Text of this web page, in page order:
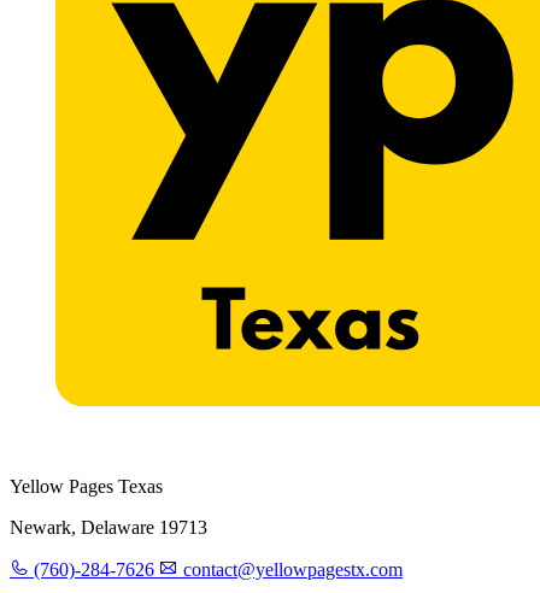
Yellow Pages Texas
Newark, Delaware 19713
(760)-284-7626 contact@yellowpagestx.com